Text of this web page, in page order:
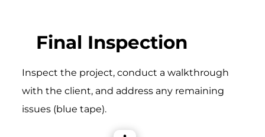
Final Inspection
Inspect the project, conduct a walkthrough
with the client, and address any remaining
issues (blue tape).